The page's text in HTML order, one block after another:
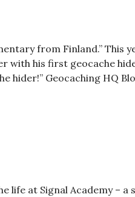
from Finland.” This
with his first geocache
hider!” Geocaching HQ
life at Signal Academy – a